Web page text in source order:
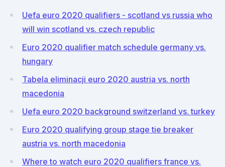
Uefa euro 2020 qualifiers - scotland vs russia who
will win scotland vs. czech republic
Euro 2020 qualifier match schedule germany vs.
hungary
Tabela eliminacji euro 2020 austria vs. north
macedonia
Uefa euro 2020 background switzerland vs. turkey
Euro 2020 qualifying group stage tie breaker
austria vs. north macedonia
Where to watch euro 2020 qualifiers france vs.